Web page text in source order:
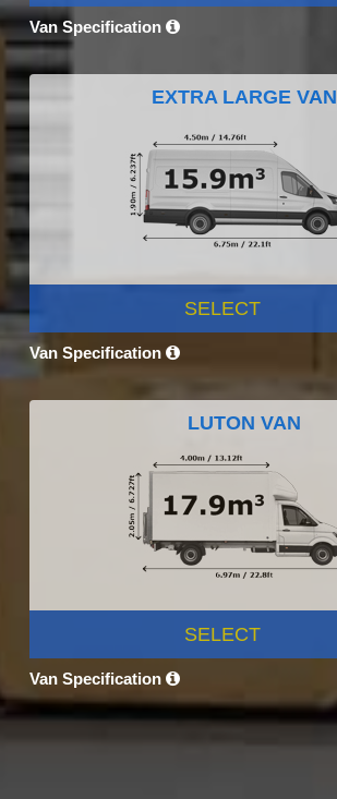
Van Specification
EXTRA LARGE VAN
SELECT
Van Specification
LUTON VAN
SELECT
Van Specification